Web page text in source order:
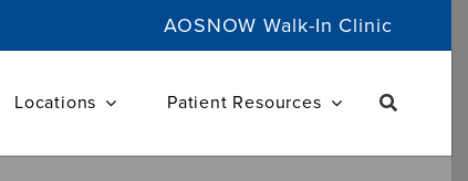
AOSNOW Walk-In Clinic
Locations Patient Resources